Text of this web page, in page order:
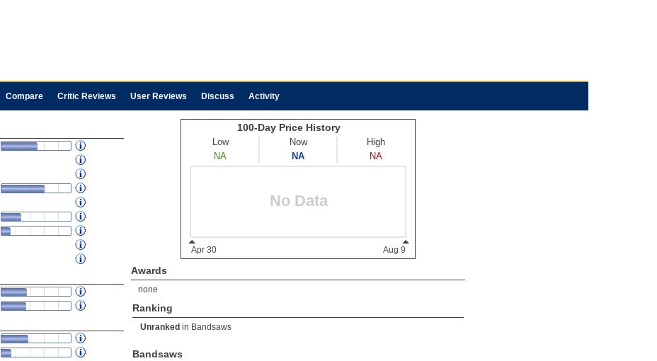
Compare Critic Reviews User Reviews Discuss Activity
Awards
none
Ranking
Unranked in Bandsaws
Bandsaws